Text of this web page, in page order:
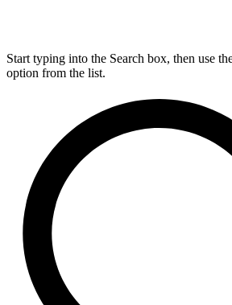
Start typing into the Search box, then use
option from the list.